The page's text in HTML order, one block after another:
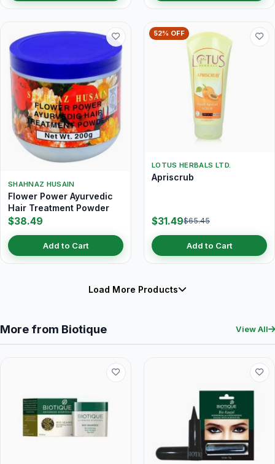
SHAHNAZ HUSAIN
Flower Power Ayurvedic
Hair Treatment Powder
$38.49
Add to Cart
52% OFF
LOTUS HERBALS LTD.
Apriscrub
$31.49$65.45
Add to Cart
Load More Products
More from Biotique View All